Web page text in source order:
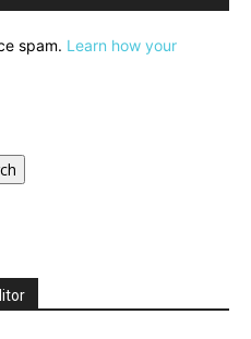
spam. Learn how your